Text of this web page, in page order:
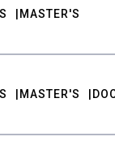
MASTER'S
MASTER'S